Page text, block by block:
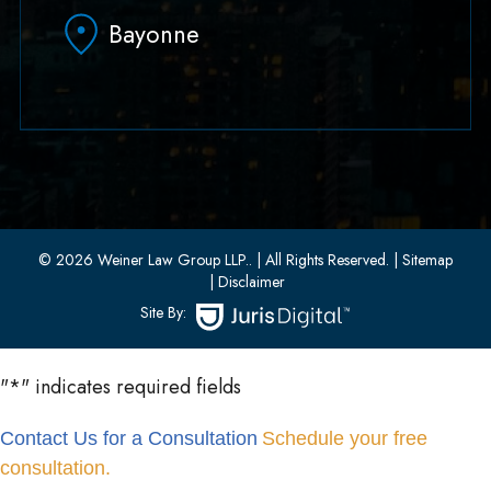
(551) 430-7070
Bayonne
33 W 8th Street, Second Floor
(201) 436-1198
(201) 436-0314
© 2026 Weiner Law Group LLP.. | All Rights Reserved. | Sitemap
| Disclaimer
Site By:
"*" indicates required fields
Contact Us for a Consultation Schedule your free
consultation.